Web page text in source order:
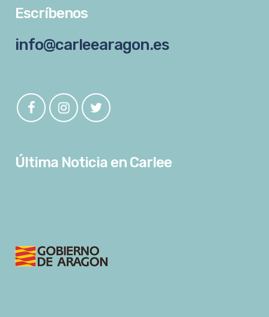
Escríbenos
info@carleearagon.es
Última Noticia en Carlee